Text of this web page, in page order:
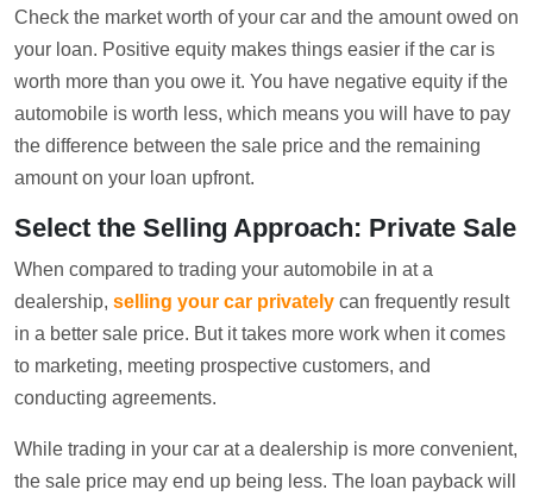
Check the market worth of your car and the amount owed on
your loan. Positive equity makes things easier if the car is
worth more than you owe it. You have negative equity if the
automobile is worth less, which means you will have to pay
the difference between the sale price and the remaining
amount on your loan upfront.
Select the Selling Approach: Private Sale
When compared to trading your automobile in at a
dealership, selling your car privately can frequently result
in a better sale price. But it takes more work when it comes
to marketing, meeting prospective customers, and
conducting agreements.
While trading in your car at a dealership is more convenient,
the sale price may end up being less. The loan payback will